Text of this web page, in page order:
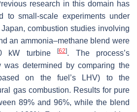
research in this domain has
to small-scale experiments under
combustion studies involving
an ammonia–methane blend were
kW turbine
[62]. The process’s
was determined by comparing the
on the fuel’s LHV) to the
gas combustion. Results for pure
89% and 96%, while the blend